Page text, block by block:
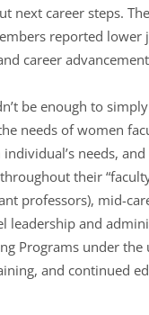
next career steps.
reported lower
career
be enough to
needs of women
needs,
their
professors), mid-
leadership and
Programs under the
and continued